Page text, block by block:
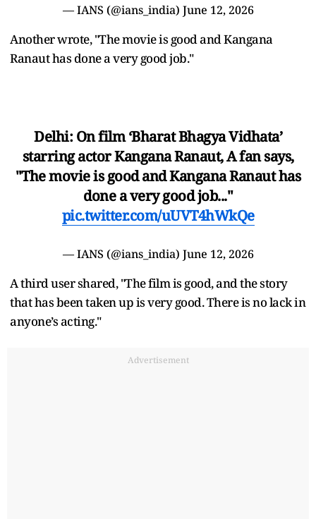
— IANS (@ians_india) June 12, 2026
Another wrote, "The movie is good and Kangana
Ranaut has done a very good job."
Delhi: On film ‘Bharat Bhagya Vidhata’
starring actor Kangana Ranaut, A fan says,
"The movie is good and Kangana Ranaut has
done a very good job..."
pic.twitter.com/uUVT4hWkQe
— IANS (@ians_india) June 12, 2026
A third user shared, "The film is good, and the story
that has been taken up is very good. There is no lack in
anyone’s acting."
Advertisement